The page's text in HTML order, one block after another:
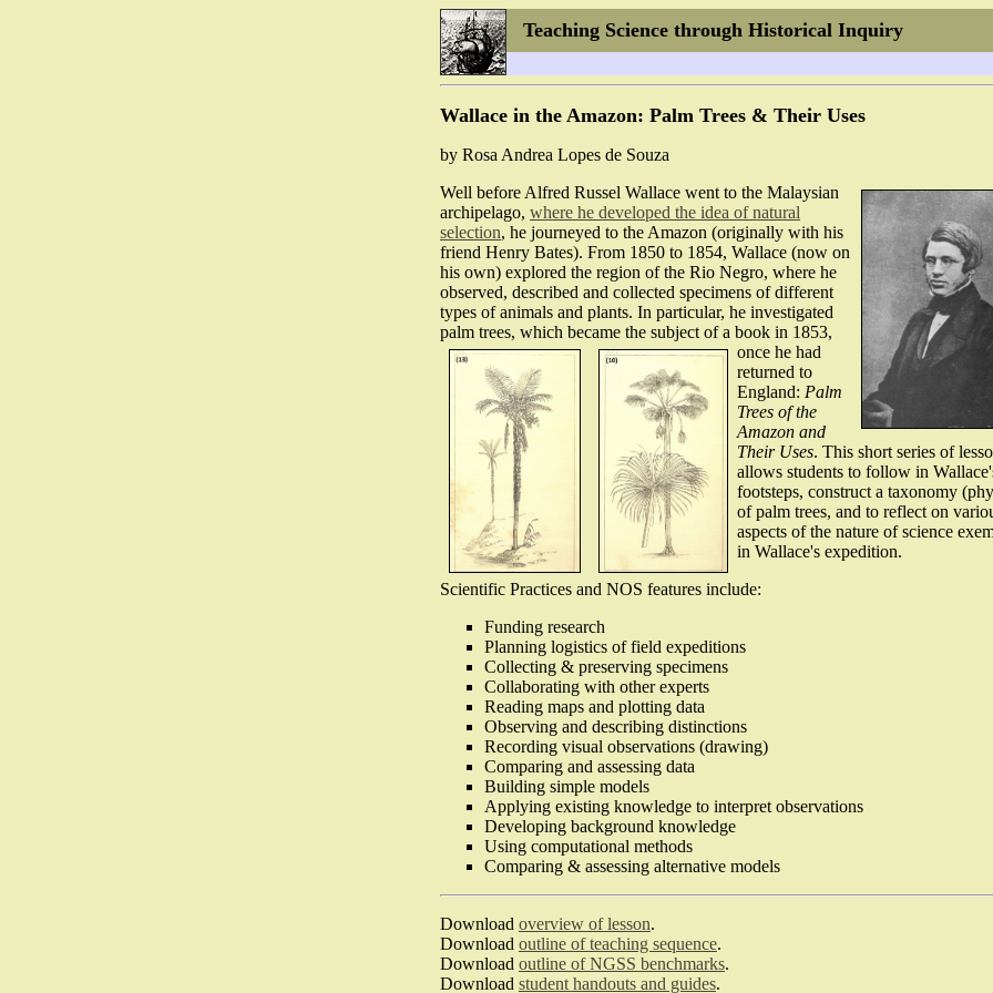
Teaching Science through Historical Inquiry
Wallace in the Amazon: Palm Trees & Their Uses
by Rosa Andrea Lopes de Souza
Well before Alfred Russel Wallace went to the Malaysian
archipelago, where he developed the idea of natural
selection, he journeyed to the Amazon (originally with his
friend Henry Bates). From 1850 to 1854, Wallace (now on
his own) explored the region of the Rio Negro, where he
observed, described and collected specimens of different
types of animals and plants. In particular, he investigated
palm trees, which became the subject of a book in 1853,
once he had
returned to
England: Palm
Trees of the
Amazon and
Their Uses. This short series of
allows students to follow in
footsteps, construct a taxonomy
of palm trees, and to reflect on
aspects of the nature of science
in Wallace's expedition.
Scientific Practices and NOS features include:
Funding research
Planning logistics of field expeditions
Collecting & preserving specimens
Collaborating with other experts
Reading maps and plotting data
Observing and describing distinctions
Recording visual observations (drawing)
Comparing and assessing data
Building simple models
Applying existing knowledge to interpret observations
Developing background knowledge
Using computational methods
Comparing & assessing alternative models
Download overview of lesson.
Download outline of teaching sequence.
Download outline of NGSS benchmarks.
Download student handouts and guides.